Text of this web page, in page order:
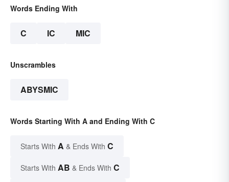
Words Ending With
C IC MIC
Unscrambles
ABYSMIC
Words Starting With A and Ending With C
Starts With A & Ends With C
Starts With AB & Ends With C